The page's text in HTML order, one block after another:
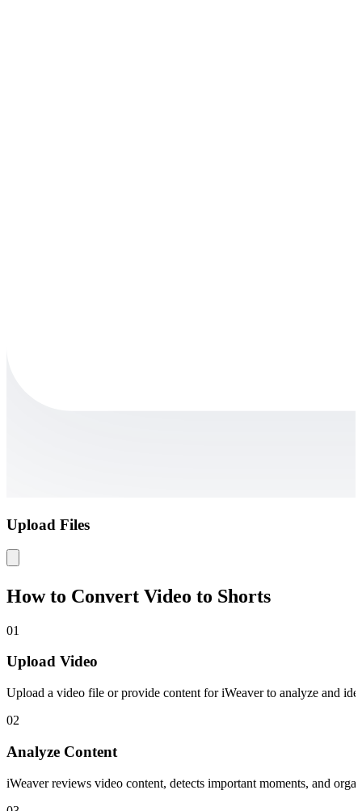
Upload Files
How to Convert Video to Shorts
01
Upload Video
Upload a video file or provide content for iWeaver to analyze and
02
Analyze Content
iWeaver reviews video content, detects important moments, and